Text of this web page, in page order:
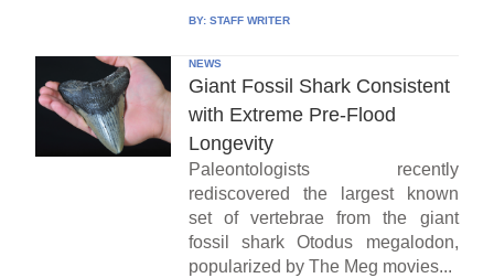
BY: STAFF WRITER
NEWS
Giant Fossil Shark Consistent
with Extreme Pre-Flood
Longevity
Paleontologists recently
rediscovered the largest known
set of vertebrae from the giant
fossil shark Otodus megalodon,
popularized by The Meg movies...